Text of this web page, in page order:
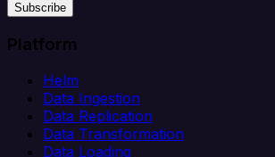
Subscribe
Platform
Helm
Data Ingestion
Data Replication
Data Transformation
Data Loading